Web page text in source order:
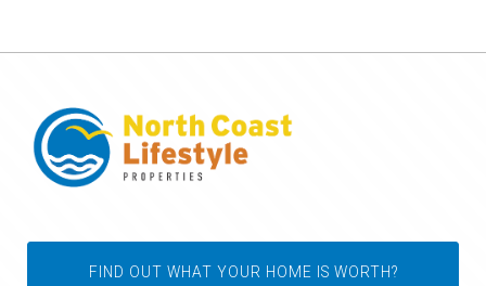
FIND OUT WHAT YOUR HOME IS WORTH?